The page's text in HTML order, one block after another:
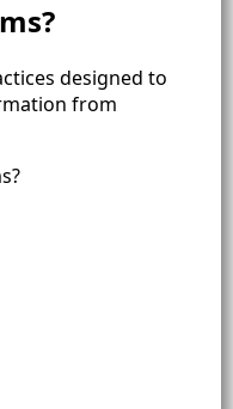
designed to
from